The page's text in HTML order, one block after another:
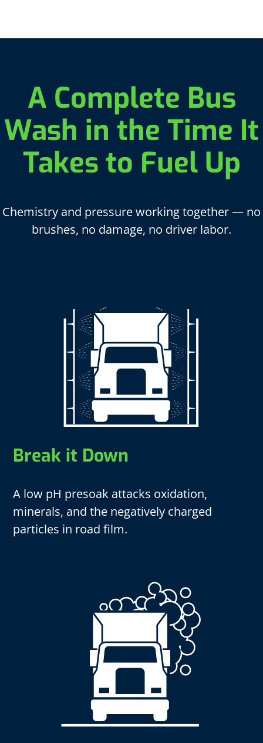
A Complete Bus
Wash in the Time It
Takes to Fuel Up
Chemistry and pressure working together — no
brushes, no damage, no driver labor.
Break it Down
A low pH presoak attacks oxidation,
minerals, and the negatively charged
particles in road film.